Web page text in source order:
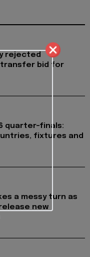
rejected
transfer bid for
quarter-finals:
fixtures and
a messy turn as
release new